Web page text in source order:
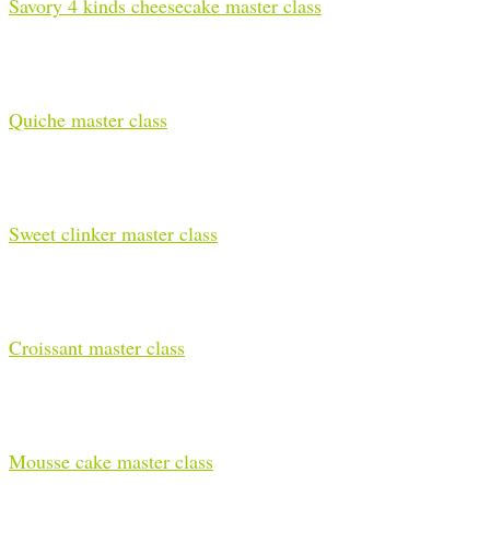
Quiche master class
Sweet clinker master class
Croissant master class
Mousse cake master class